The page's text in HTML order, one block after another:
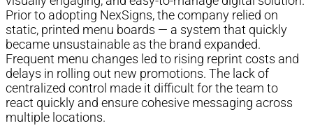
Prior to adopting NexSigns, the company relied on
static, printed menu boards — a system that quickly
became unsustainable as the brand expanded.
Frequent menu changes led to rising reprint costs and
delays in rolling out new promotions. The lack of
centralized control made it difficult for the team to
react quickly and ensure cohesive messaging across
multiple locations.